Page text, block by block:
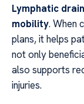
Lymphatic
mobility. When
plans, it helps
not only
also supports
injuries.